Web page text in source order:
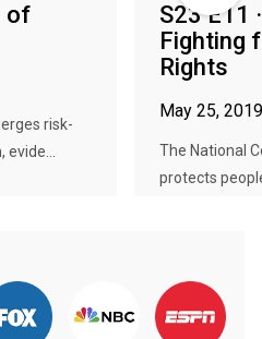
of
risk-
S23 E11
Fighting
Rights
May 25, 2019
The National
protects